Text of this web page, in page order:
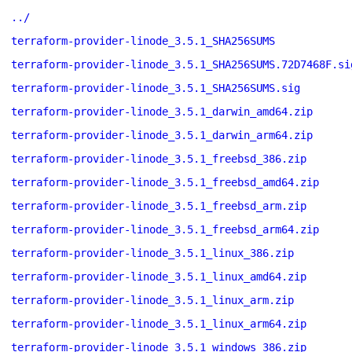
../
terraform-provider-linode_3.5.1_SHA256SUMS
terraform-provider-
terraform-provider-linode_3.5.1_SHA256SUMS.sig
terraform-provider-linode_3.5.1_darwin_amd64.zip
terraform-provider-linode_3.5.1_darwin_arm64.zip
terraform-provider-linode_3.5.1_freebsd_386.zip
terraform-provider-linode_3.5.1_freebsd_amd64.zip
terraform-provider-linode_3.5.1_freebsd_arm.zip
terraform-provider-linode_3.5.1_freebsd_arm64.zip
terraform-provider-linode_3.5.1_linux_386.zip
terraform-provider-linode_3.5.1_linux_amd64.zip
terraform-provider-linode_3.5.1_linux_arm.zip
terraform-provider-linode_3.5.1_linux_arm64.zip
terraform-provider-linode_3.5.1_windows_386.zip